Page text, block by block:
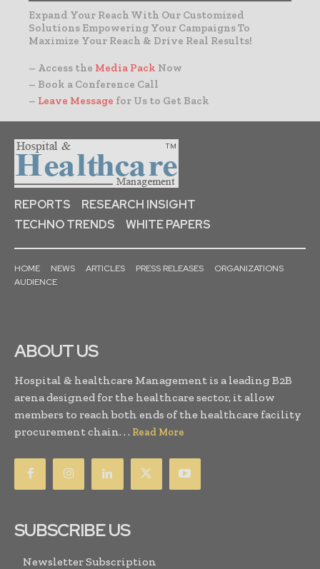
Expand Your Reach With Our Customized
Solutions Empowering Your Campaigns To
Maximize Your Reach & Drive Real Results!
– Access the Media Pack Now
– Book a Conference Call
– Leave Message for Us to Get Back
REPORTS
RESEARCH INSIGHT
TECHNO TRENDS
WHITE PAPERS
HOME NEWS ARTICLES PRESS RELEASES
ORGANIZATIONS
AUDIENCE
ABOUT US
Hospital & healthcare Management is a leading B2B
arena designed for the healthcare sector, it allow
members to reach both ends of the healthcare facility
procurement chain. . . Read More
SUBSCRIBE US
Newsletter Subscription